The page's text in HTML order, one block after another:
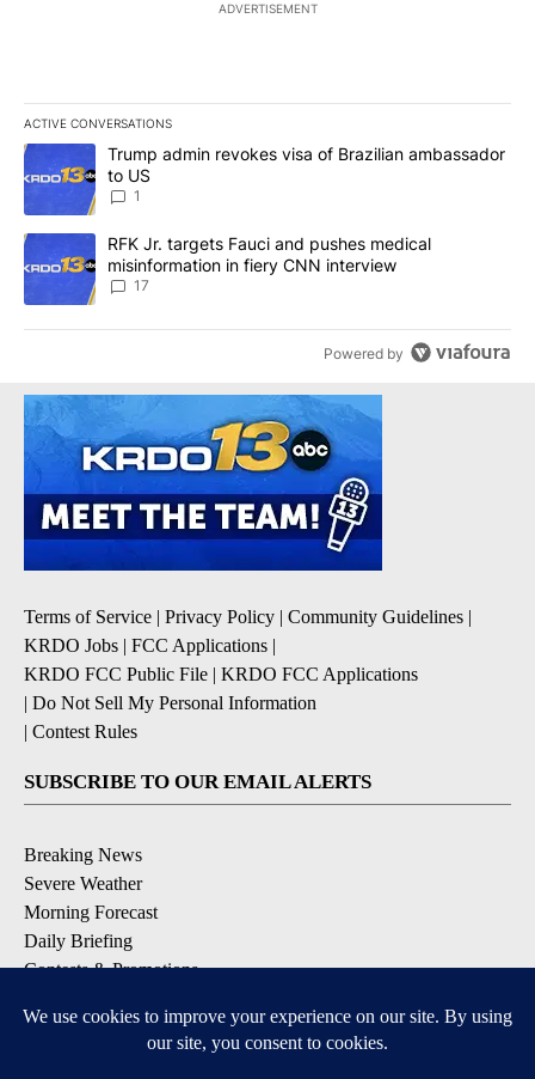
ADVERTISEMENT
ACTIVE CONVERSATIONS
The following is a list of the most commented articles in the last
A trending article titled "Trump admin revokes visa of Brazilian
Trump admin revokes visa of Brazilian ambassador
to US
1
A trending article titled "RFK Jr. targets Fauci and pushes
RFK Jr. targets Fauci and pushes medical
misinformation in fiery CNN interview
17
Powered by
Terms of Service | Privacy Policy | Community Guidelines |
KRDO Jobs | FCC Applications |
KRDO FCC Public File | KRDO FCC Applications
| Do Not Sell My Personal Information
| Contest Rules
SUBSCRIBE TO OUR EMAIL ALERTS
Breaking News
Severe Weather
Morning Forecast
Daily Briefing
Contests & Promotions
DOWNLOAD OUR APPS